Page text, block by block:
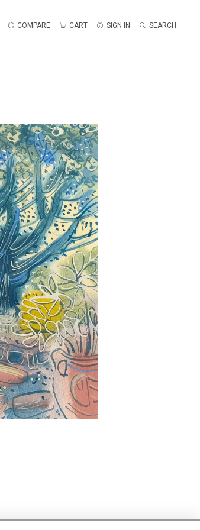
COMPARE CART SIGN IN SEARCH